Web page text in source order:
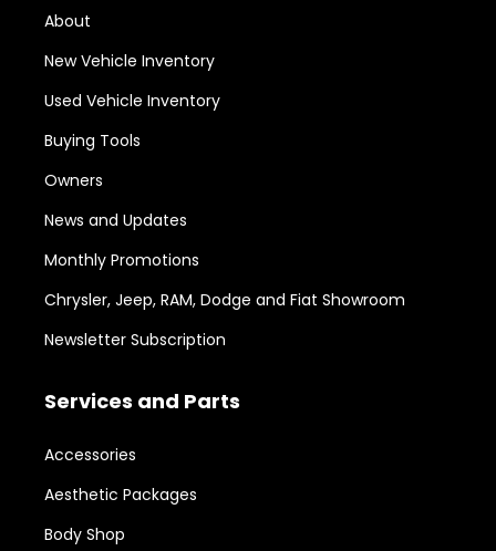
About
New Vehicle Inventory
Used Vehicle Inventory
Buying Tools
Owners
News and Updates
Monthly Promotions
Chrysler, Jeep, RAM, Dodge and Fiat Showroom
Newsletter Subscription
Services and Parts
Accessories
Aesthetic Packages
Body Shop